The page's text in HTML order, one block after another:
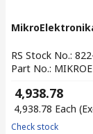
RS Stock No.:
Part No.:
₹ 4,938.78
₹ 4,938.78 Each
Check stock